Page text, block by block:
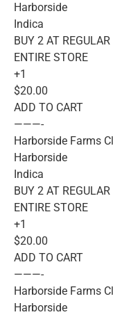
Harborside
Indica
BUY 2 AT
ENTIRE STORE
+1
$20.00
ADD TO CART
———-
Harborside Farms
Harborside
Indica
BUY 2 AT
ENTIRE STORE
+1
$20.00
ADD TO CART
———-
Harborside Farms
Harborside